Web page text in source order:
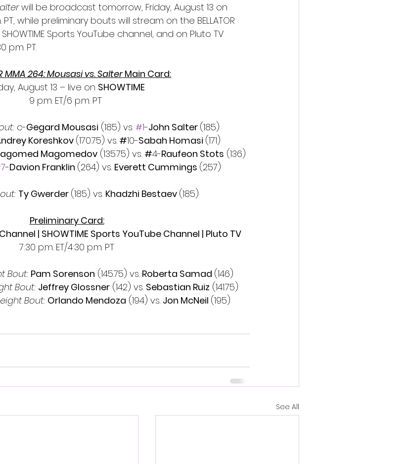
will be broadcast tomorrow, Friday, August 13 on
PT, while preliminary bouts will stream on the BELLATOR
Sports YouTube channel, and on Pluto TV
p.m. PT.
MMA 264: Mousasi vs. Salter Main Card:
August 13 – live on SHOWTIME
9 p.m. ET/6 p.m. PT
c-Gegard Mousasi (185) vs. #1-John Salter (185)
Koreshkov (170.75) vs. #10-Sabah Homasi (171)
Magomedov (135.75) vs. #4-Raufeon Stots (136)
-Davion Franklin (264) vs. Everett Cummings (257)
Ty Gwerder (185) vs. Khadzhi Bestaev (185)
Preliminary Card:
Channel | SHOWTIME Sports YouTube Channel | Pluto TV
7:30 p.m. ET/4:30 p.m. PT
Bout: Pam Sorenson (145.75) vs. Roberta Samad (146)
Bout: Jeffrey Glossner (142) vs. Sebastian Ruiz (141.75)
Bout: Orlando Mendoza (194) vs. Jon McNeil (195)
See All